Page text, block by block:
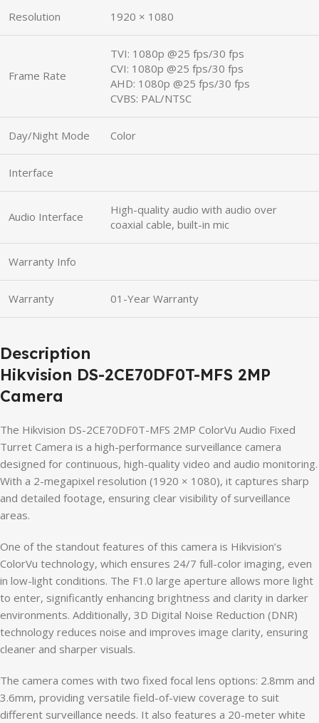
Resolution 1920 × 1080
Frame Rate
TVI: 1080p @25 fps/30 fps
CVI: 1080p @25 fps/30 fps
AHD: 1080p @25 fps/30 fps
CVBS: PAL/NTSC
Day/Night Mode Color
Interface
Audio Interface
High-quality audio with audio over
coaxial cable, built-in mic
Warranty Info
Warranty 01-Year Warranty
Description
Hikvision DS-2CE70DF0T-MFS 2MP
Camera
The Hikvision DS-2CE70DF0T-MFS 2MP ColorVu Audio Fixed
Turret Camera is a high-performance surveillance camera
designed for continuous, high-quality video and audio monitoring.
With a 2-megapixel resolution (1920 × 1080), it captures sharp
and detailed footage, ensuring clear visibility of surveillance
areas.
One of the standout features of this camera is Hikvision’s
ColorVu technology, which ensures 24/7 full-color imaging, even
in low-light conditions. The F1.0 large aperture allows more light
to enter, significantly enhancing brightness and clarity in darker
environments. Additionally, 3D Digital Noise Reduction (DNR)
technology reduces noise and improves image clarity, ensuring
cleaner and sharper visuals.
The camera comes with two fixed focal lens options: 2.8mm and
3.6mm, providing versatile field-of-view coverage to suit
different surveillance needs. It also features a 20-meter white